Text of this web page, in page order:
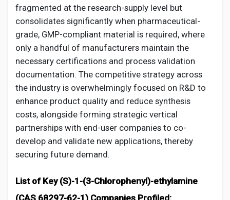
fragmented at the research-supply level but
consolidates significantly when pharmaceutical-
grade, GMP-compliant material is required, where
only a handful of manufacturers maintain the
necessary certifications and process validation
documentation. The competitive strategy across
the industry is overwhelmingly focused on R&D to
enhance product quality and reduce synthesis
costs, alongside forming strategic vertical
partnerships with end-user companies to co-
develop and validate new applications, thereby
securing future demand.
List of Key (S)-1-(3-Chlorophenyl)-ethylamine
(CAS 68297-62-1) Companies Profiled: